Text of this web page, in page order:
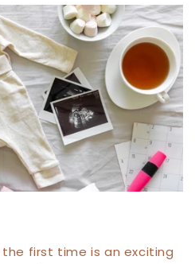
first time is an exciting